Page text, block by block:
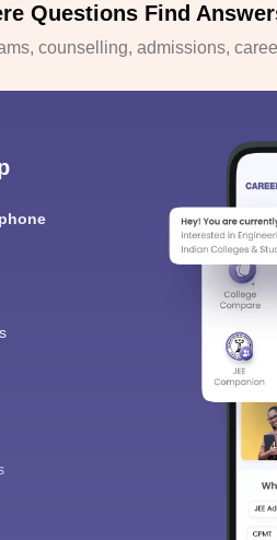
Questions Find
counselling, admissions,